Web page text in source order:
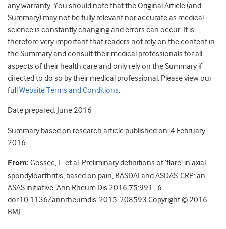
any warranty. You should note that the Original Article (and
Summary) may not be fully relevant nor accurate as medical
science is constantly changing and errors can occur. It is
therefore very important that readers not rely on the content in
the Summary and consult their medical professionals for all
aspects of their health care and only rely on the Summary if
directed to do so by their medical professional. Please view our
full Website Terms and Conditions.
Date prepared: June 2016
Summary based on research article published on: 4 February
2016
From: Gossec, L. et al. Preliminary definitions of ‘flare’ in axial
spondyloarthritis, based on pain, BASDAI and ASDAS-CRP: an
ASAS initiative. Ann Rheum Dis 2016;75:991–6.
doi:10.1136/annrheumdis-2015-208593 Copyright © 2016
BMJ